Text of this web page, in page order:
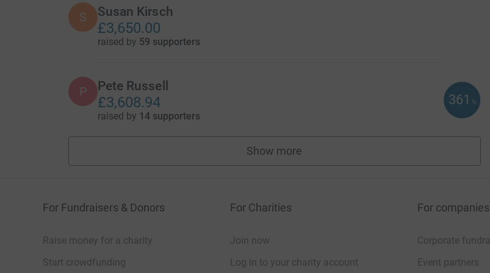
S Susan Kirsch
£3,650.00
raised by 59 supporters
P Pete Russell
£3,608.94
raised by 14 supporters
361 %
Show more
fundraisers
For Fundraisers & Donors
Raise money for a charity
Start crowdfunding
For Charities
Join now
Log in to your charity account
For
Corporate
Event partners